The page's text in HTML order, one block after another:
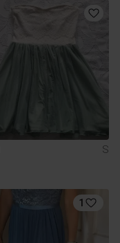
S
1